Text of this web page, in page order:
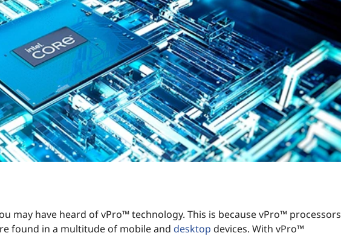
may have heard of vPro™ technology. This is because vPro™ processors
found in a multitude of mobile and desktop devices. With vPro™